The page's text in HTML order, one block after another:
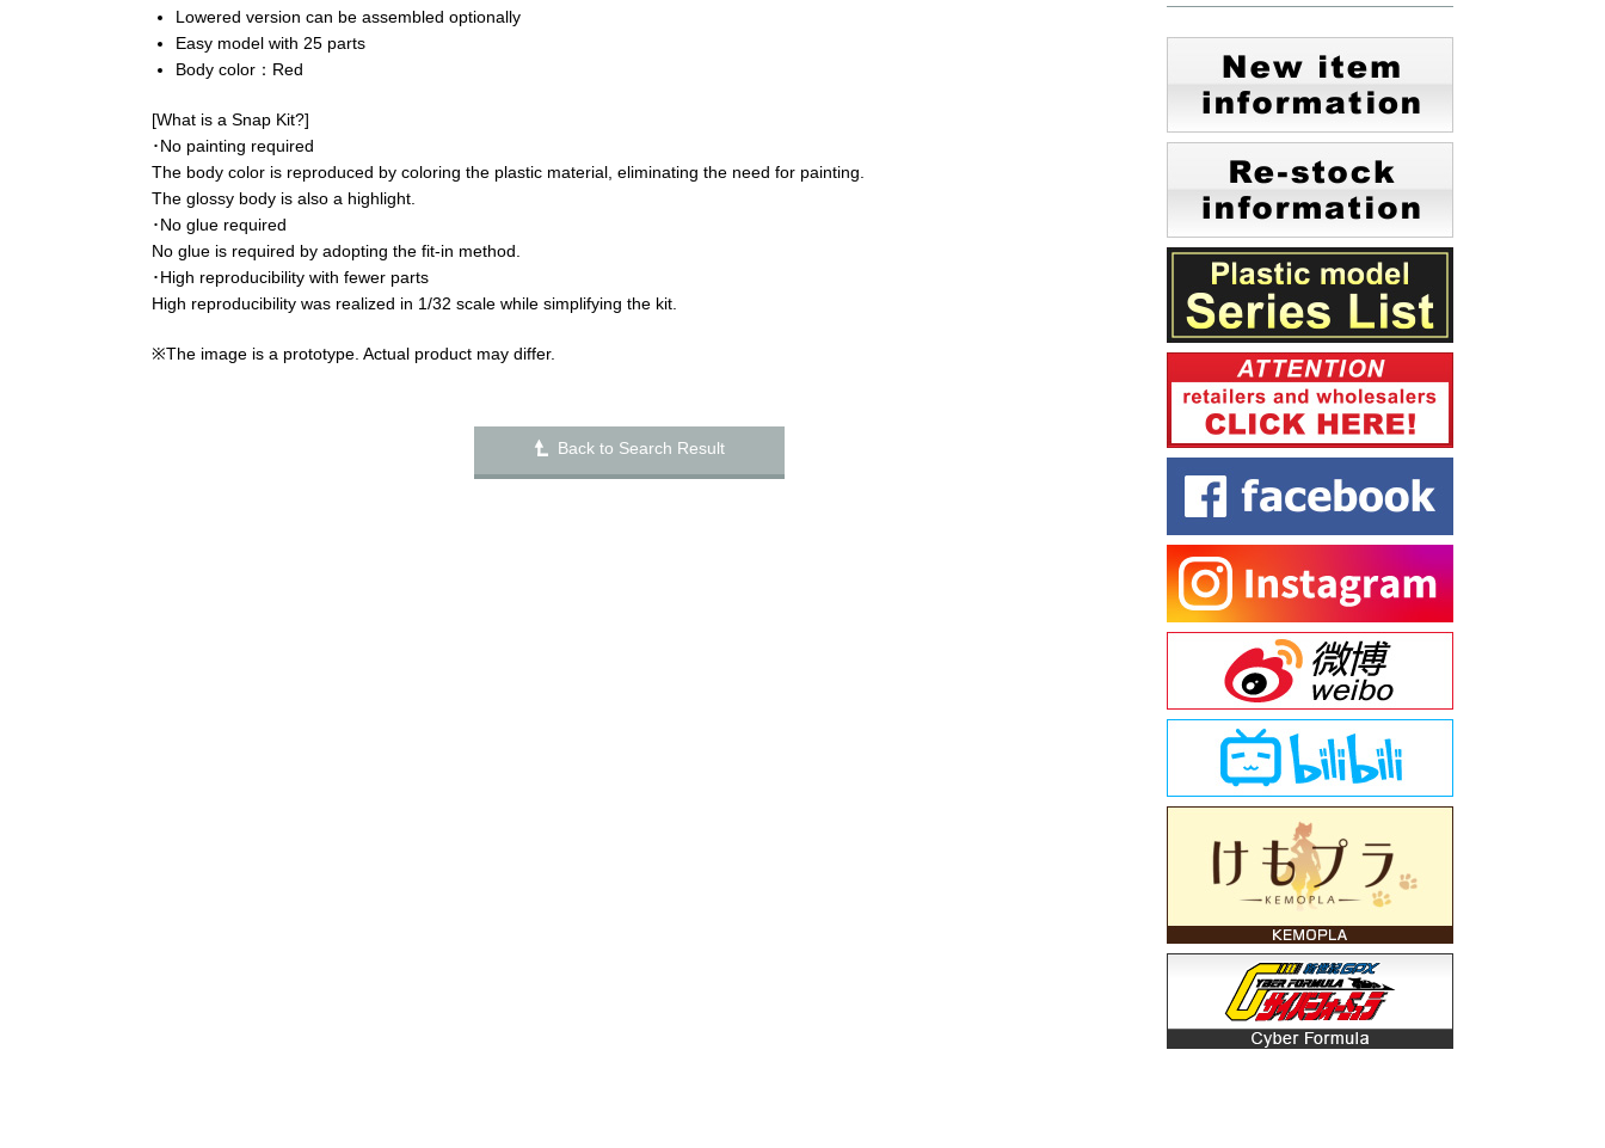
Lowered version can be assembled optionally
Easy model with 25 parts
Body color：Red
[What is a Snap Kit?]
･No painting required
The body color is reproduced by coloring the plastic material, eliminating the need for painting.
The glossy body is also a highlight.
･No glue required
No glue is required by adopting the fit-in method.
･High reproducibility with fewer parts
High reproducibility was realized in 1/32 scale while simplifying the kit.
※The image is a prototype. Actual product may differ.
Back to Search Result